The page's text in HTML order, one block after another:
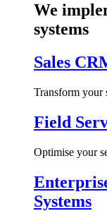
We
systems
Sales
Transform your
Field
Optimise your
Systems